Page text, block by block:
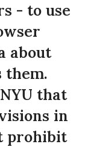
- to use
about
them.
that
in
prohibit